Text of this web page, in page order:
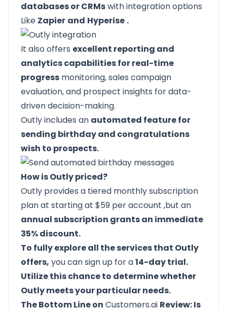
databases or CRMswith integration options
Like Zapier and Hyperise .
It also offers excellent reporting and
analytics capabilities for real-time
progress monitoring, sales campaign
evaluation, and prospect insights for data-
driven decision-making.
Outly includes an automated feature for
sending birthday and congratulations
wish to prospects.
How is Outly priced?
Outly provides a tiered monthly subscription
plan at starting at $59 per account ,but an
annual subscription grants an immediate
35% discount.
To fully explore all the services that Outly
offers, you can sign up for a14-day trial.
Utilize this chance to determine whether
Outly meets your particular needs.
The Bottom Line on Customers.ai Review: Is